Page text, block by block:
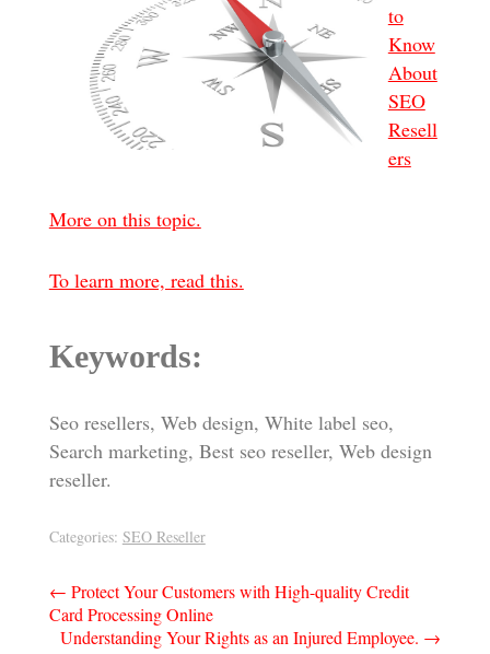
to
Know
About
SEO
Resell
ers
More on this topic.
To learn more, read this.
Keywords:
Seo resellers, Web design, White label seo,
Search marketing, Best seo reseller, Web design
reseller.
Categories: SEO Reseller
Post
navigation
← Protect Your Customers with High-quality Credit
Card Processing Online
Understanding Your Rights as an Injured Employee. →